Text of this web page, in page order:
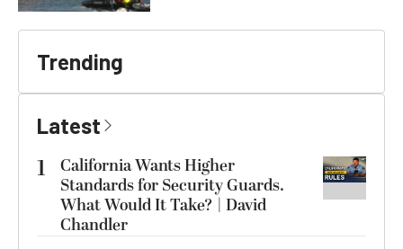
Trending
Latest
1
California Wants Higher
Standards for Security Guards.
What Would It Take? | David
Chandler